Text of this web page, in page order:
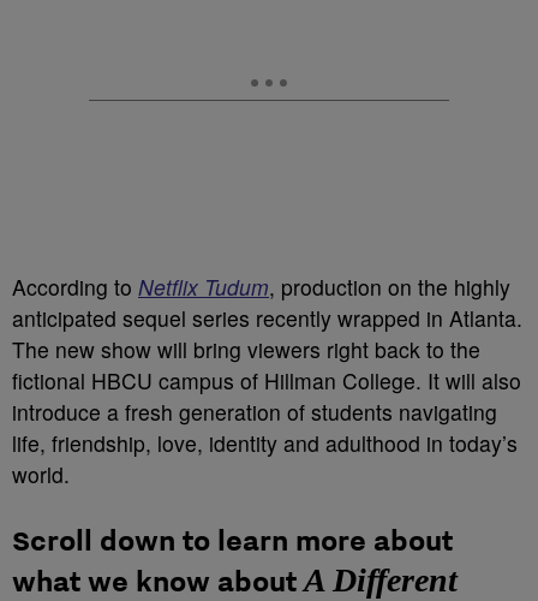
According to Netflix Tudum, production on the highly
anticipated sequel series recently wrapped in Atlanta.
The new show will bring viewers right back to the
fictional HBCU campus of Hillman College. It will also
introduce a fresh generation of students navigating
life, friendship, love, identity and adulthood in today’s
world.
Scroll down to learn more about
what we know aboutA Different